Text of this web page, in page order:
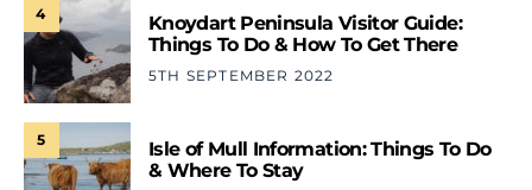
4
Knoydart Peninsula Visitor Guide:
Things To Do & How To Get There
5TH SEPTEMBER 2022
5
Isle of Mull Information: Things To Do
& Where To Stay